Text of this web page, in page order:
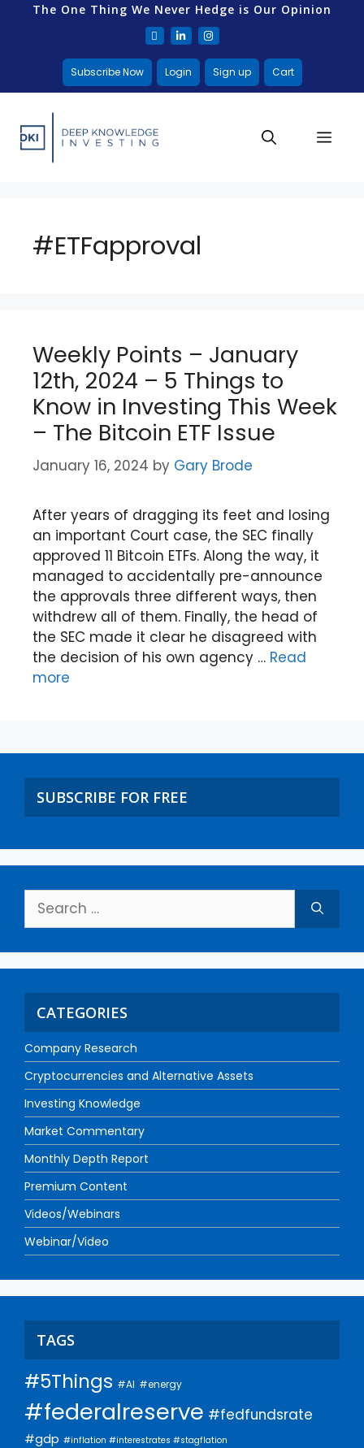
The One Thing We Never Hedge is Our Opinion
Subscribe Now Login Sign up Cart
#ETFapproval
Weekly Points – January
12th, 2024 – 5 Things to
Know in Investing This Week
– The Bitcoin ETF Issue
January 16, 2024 by Gary Brode
After years of dragging its feet and losing
an important Court case, the SEC finally
approved 11 Bitcoin ETFs. Along the way, it
managed to accidentally pre-announce
the approvals three different ways, then
withdrew all of them. Finally, the head of
the SEC made it clear he disagreed with
the decision of his own agency … Read
more
SUBSCRIBE FOR FREE
CATEGORIES
Company Research
Cryptocurrencies and Alternative Assets
Investing Knowledge
Market Commentary
Monthly Depth Report
Premium Content
Videos/Webinars
Webinar/Video
TAGS
#5Things #AI #energy
#federalreserve #fedfundsrate
#gdp #inflation #interestrates #stagflation